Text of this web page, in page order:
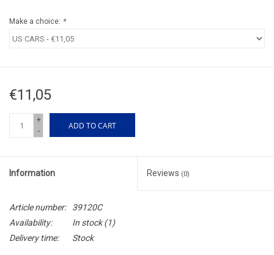
Make a choice: *
€11,05
+
-
ADD TO CART
Information Reviews (0)
Article number:
39120C
Availability:
In stock(1)
Delivery time:
Stock